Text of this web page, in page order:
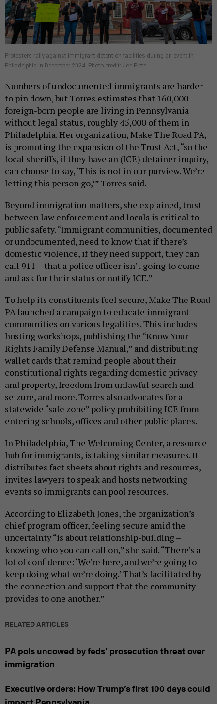
Protesters rally against immigrant detention facilities during an event in
Philadelphia in December 2024. Photo credit: Joe Piete
Numbers of undocumented immigrants are harder
to pin down, but Torres estimates that 160,000
foreign-born people are living in Pennsylvania
without legal status, roughly 45,000 of them in
Philadelphia. Her organization, Make The Road PA,
is promoting the expansion of the Trust Act, “so the
local sheriffs, if they have an (ICE) detainer inquiry,
can choose to say, ‘This is not in our purview. We’re
letting this person go,’” Torres said.
Beyond immigration matters, she explained, trust
between law enforcement and locals is critical to
public safety. “Immigrant communities, documented
or undocumented, need to know that if there’s
domestic violence, if they need support, they can
call 911 – that a police officer isn’t going to come
and ask for their status or notify ICE.”
To help its constituents feel secure, Make The Road
PA launched a campaign to educate immigrant
communities on various legalities. This includes
hosting workshops, publishing the “Know Your
Rights Family Defense Manual,” and distributing
wallet cards that remind people about their
constitutional rights regarding domestic privacy
and property, freedom from unlawful search and
seizure, and more. Torres also advocates for a
statewide “safe zone” policy prohibiting ICE from
entering schools, offices and other public places.
In Philadelphia, The Welcoming Center, a resource
hub for immigrants, is taking similar measures. It
distributes fact sheets about rights and resources,
invites lawyers to speak and hosts networking
events so immigrants can pool resources.
According to Elizabeth Jones, the organization’s
chief program officer, feeling secure amid the
uncertainty “is about relationship-building –
knowing who you can call on,” she said. “There’s a
lot of confidence: ‘We’re here, and we’re going to
keep doing what we’re doing.’ That’s facilitated by
the connection and support that the community
provides to one another.”
RELATED ARTICLES
PA pols uncowed by feds’ prosecution threat over
immigration
Executive orders: How Trump’s first 100 days could
impact Pennsylvania